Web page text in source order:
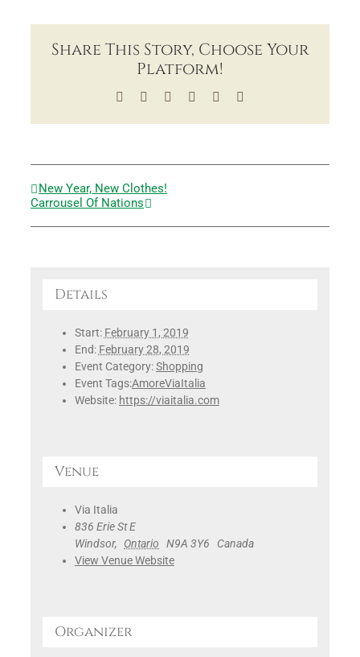
Share This Story, Choose Your
Platform!
Facebook LinkedIn
TumblrPinterest
New Year, New Clothes!
Carrousel Of Nations
Details
Start: February 1, 2019
End: February 28, 2019
Event Category:Shopping
Event Tags:AmoreViaItalia
Website: https://viaitalia.com
Venue
Via Italia
836 Erie St E
Windsor, Ontario N9A 3Y6
Canada
View Venue Website
Organizer